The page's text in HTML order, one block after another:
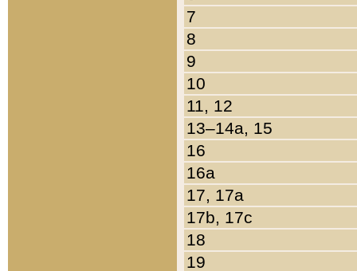
7
8
9
10
11, 12
13–14a, 15
16
16a
17, 17a
17b, 17c
18
19